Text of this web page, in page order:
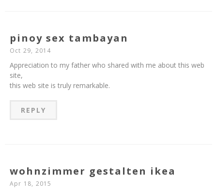
pinoy sex tambayan
Oct 29, 2014
Appreciation to my father who shared with me about this web
site,
this web site is truly remarkable.
REPLY
wohnzimmer gestalten ikea
Apr 18, 2015